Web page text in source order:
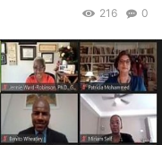
0
216